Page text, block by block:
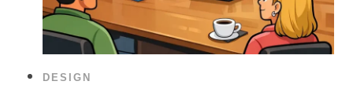
DESIGN